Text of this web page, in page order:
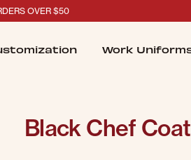
OVER $50
Work
Black Chef